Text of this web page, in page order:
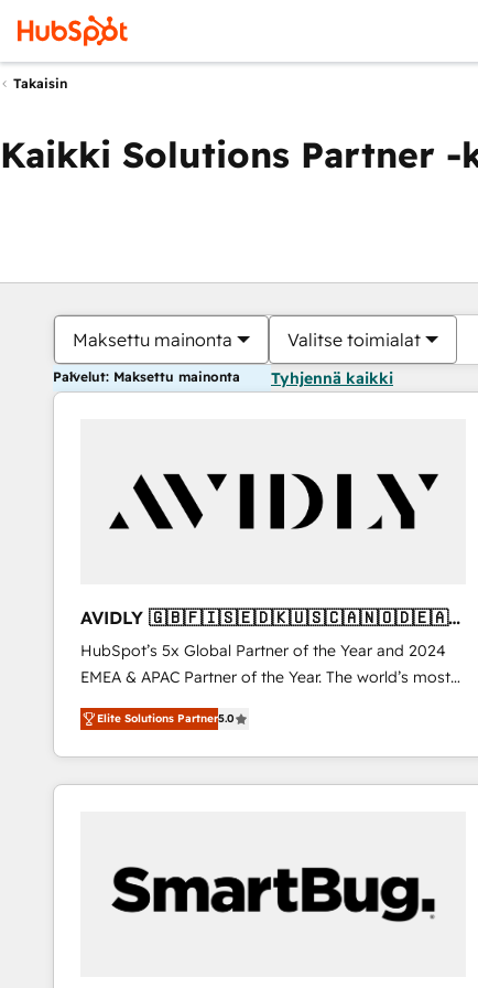
Takaisin
Kaikki Solutions Partner -
Maksettu mainonta Valitse toimialat
Palvelut: Maksettu mainonta Tyhjennä kaikki
AVIDLY 🇬🇧🇫🇮🇸🇪🇩🇰🇺🇸🇨🇦🇳🇴🇩🇪🇦🇺
🇳🇿
HubSpot’s 5x Global Partner of the Year and 2024
EMEA & APAC Partner of the Year. The world’s most
experienced and fully accredited HubSpot Solutions
Partner. 🚀 With 2,750+ HubSpot projects delivered
and 370+ specialists across EMEA, APAC and NAM,
we de-risk complex CRM programmes and
we turn complexity into clarity, human at global
scale. 🏆 HubSpot’s CEO called us “the partner of the
future.” Others agree it is proof of trust built through
Elite Solutions Partner5.0